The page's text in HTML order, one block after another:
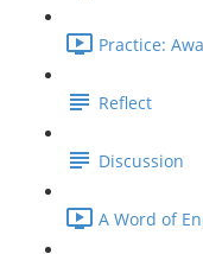
Practice:
Reflect
Discussion
A Word of